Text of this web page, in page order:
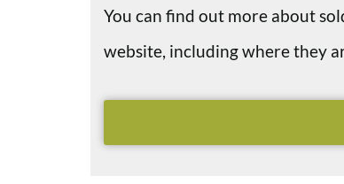
You can find out more about
website, including where they